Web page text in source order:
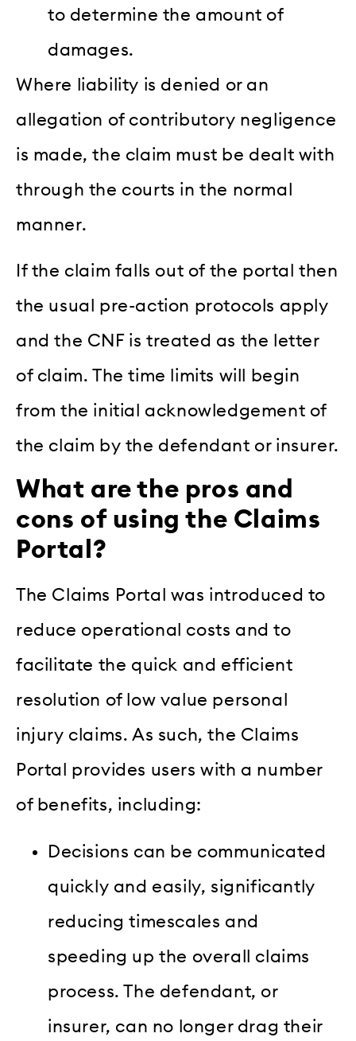
to determine the amount of
damages.
Where liability is denied or an
allegation of contributory negligence
is made, the claim must be dealt with
through the courts in the normal
manner.
If the claim falls out of the portal then
the usual pre-action protocols apply
and the CNF is treated as the letter
of claim. The time limits will begin
from the initial acknowledgement of
the claim by the defendant or insurer.
What are the pros and
cons of using the Claims
Portal?
The Claims Portal was introduced to
reduce operational costs and to
facilitate the quick and efficient
resolution of low value personal
injury claims. As such, the Claims
Portal provides users with a number
of benefits, including:
Decisions can be communicated
quickly and easily, significantly
reducing timescales and
speeding up the overall claims
process. The defendant, or
insurer, can no longer drag their